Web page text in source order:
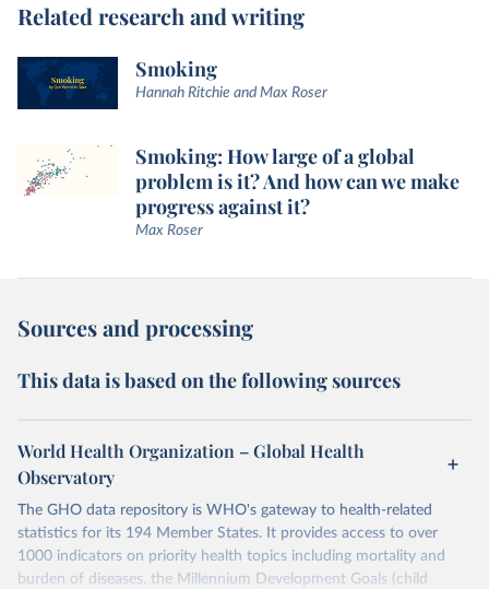
Related research and writing
Smoking
Hannah Ritchie and Max Roser
Smoking: How large of a global
problem is it? And how can we make
progress against it?
Max Roser
Sources and processing
This data is based on the following sources
World Health Organization – Global Health
Observatory
The GHO data repository is WHO's gateway to health-related
statistics for its 194 Member States. It provides access to over
1000 indicators on priority health topics including mortality and
burden of diseases, the Millennium Development Goals (child